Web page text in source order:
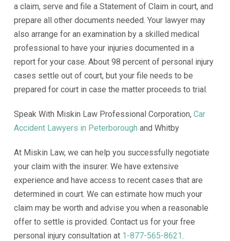
a claim, serve and file a Statement of Claim in court, and
prepare all other documents needed. Your lawyer may
also arrange for an examination by a skilled medical
professional to have your injuries documented in a
report for your case. About 98 percent of personal injury
cases settle out of court, but your file needs to be
prepared for court in case the matter proceeds to trial.
Speak With Miskin Law Professional Corporation, Car
Accident Lawyers in Peterborough and Whitby
At Miskin Law, we can help you successfully negotiate
your claim with the insurer. We have extensive
experience and have access to recent cases that are
determined in court. We can estimate how much your
claim may be worth and advise you when a reasonable
offer to settle is provided. Contact us for your free
personal injury consultation at 1-877-565-8621 .